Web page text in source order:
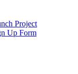
Project
Up Form